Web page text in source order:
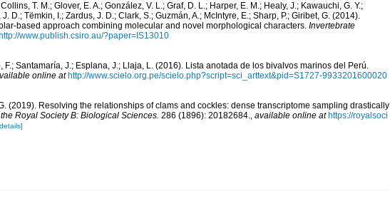
T. M.; Glover, E. A.; González, V. L.; Graf, D. L.; Harper, E. M.; Healy, J.; Kawauchi, G. Y.;
D.; Tëmkin, I.; Zardus, J. D.; Clark, S.; Guzmán, A.; McIntyre, E.; Sharp, P.; Giribet, G. (2014).
based approach combining molecular and novel morphological characters. Invertebrate
http://www.publish.csiro.au/?paper=IS13010
F.; Santamaría, J.; Esplana, J.; Llaja, L. (2016). Lista anotada de los bivalvos marinos del Perú.
online at http://www.scielo.org.pe/scielo.php?script=sci_arttext&pid=S1727-9933201600020
(2019). Resolving the relationships of clams and cockles: dense transcriptome sampling drastically
Royal Society B: Biological Sciences. 286 (1896): 20182684., available online at https://royalsoci